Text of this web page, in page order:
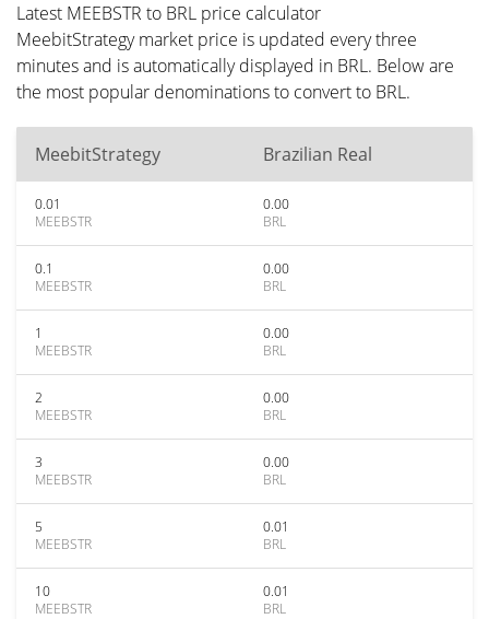
Latest MEEBSTR to BRL price calculator
MeebitStrategy market price is updated every three
minutes and is automatically displayed in BRL. Below are
the most popular denominations to convert to BRL.
MeebitStrategy Brazilian Real
0.01
MEEBSTR
0.00
BRL
0.1
MEEBSTR
0.00
BRL
1
MEEBSTR
0.00
BRL
2
MEEBSTR
0.00
BRL
3
MEEBSTR
0.00
BRL
5
MEEBSTR
0.01
BRL
10
MEEBSTR
0.01
BRL